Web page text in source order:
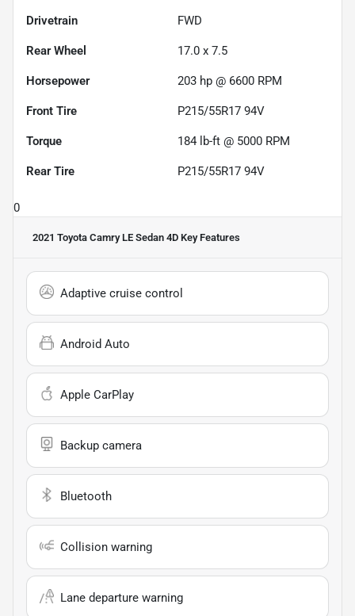
Drivetrain FWD
Rear Wheel 17.0 x 7.5
Horsepower 203 hp @ 6600 RPM
Front Tire P215/55R17 94V
Torque 184 lb-ft @ 5000 RPM
Rear Tire P215/55R17 94V
0
2021 Toyota Camry LE Sedan 4D Key Features
Adaptive cruise control
Android Auto
Apple CarPlay
Backup camera
Bluetooth
Collision warning
Lane departure warning